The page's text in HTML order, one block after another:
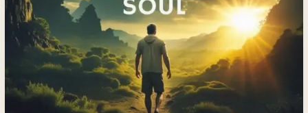
—
and
How
Can
Too